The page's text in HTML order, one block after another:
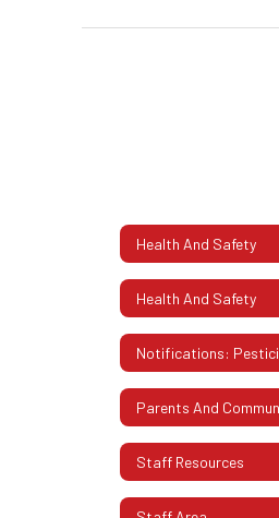
Health And Safety
Health And Safety
Parents And
Staff Resources